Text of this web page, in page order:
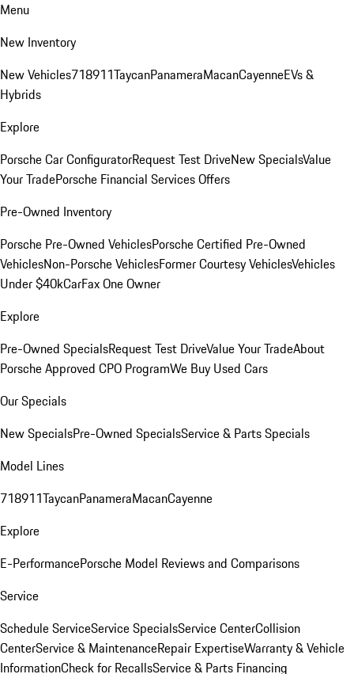
Menu
New Inventory
New Vehicles718911TaycanPanameraMacanCayenneEVs &
Hybrids
Explore
Porsche Car ConfiguratorRequest Test DriveNew SpecialsValue
Your TradePorsche Financial Services Offers
Pre-Owned Inventory
Porsche Pre-Owned VehiclesPorsche Certified Pre-Owned
VehiclesNon-Porsche VehiclesFormer Courtesy VehiclesVehicles
Under $40kCarFax One Owner
Explore
Pre-Owned SpecialsRequest Test DriveValue Your TradeAbout
Porsche Approved CPO ProgramWe Buy Used Cars
Our Specials
New SpecialsPre-Owned SpecialsService & Parts Specials
Model Lines
718911TaycanPanameraMacanCayenne
Explore
E-PerformancePorsche Model Reviews and Comparisons
Service
Schedule ServiceService SpecialsService CenterCollision
CenterService & MaintenanceRepair ExpertiseWarranty & Vehicle
InformationCheck for RecallsService & Parts Financing